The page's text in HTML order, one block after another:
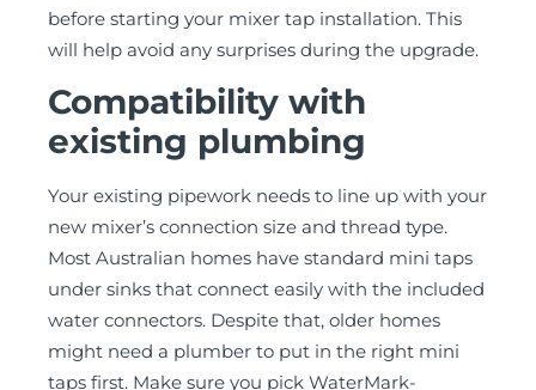
before starting your mixer tap installation. This
will help avoid any surprises during the upgrade.
Compatibility with
existing plumbing
Your existing pipework needs to line up with your
new mixer’s connection size and thread type.
Most Australian homes have standard mini taps
under sinks that connect easily with the included
water connectors. Despite that, older homes
might need a plumber to put in the right mini
taps first. Make sure you pick WaterMark-